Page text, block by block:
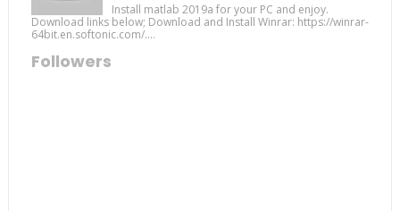
Install matlab 2019a for your PC and enjoy.
Download links below; Download and Install Winrar: https://winrar-
64bit.en.softonic.com/....
Followers